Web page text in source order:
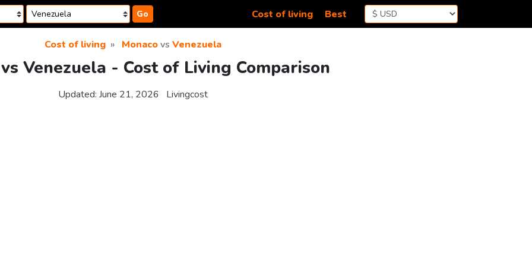
Go Cost of living Best
Cost of living Monacovs Venezuela
Venezuela - Cost of Living Comparison
Updated: June 21, 2026 Livingcost